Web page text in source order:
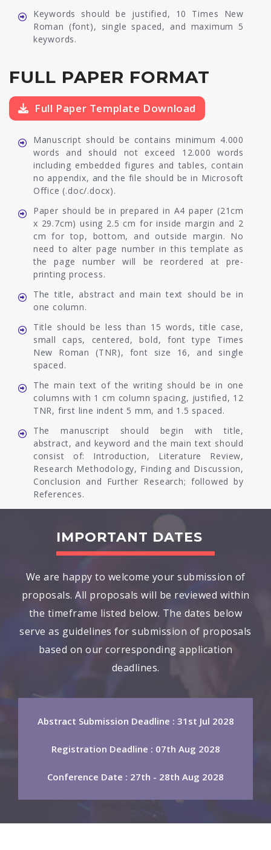
Keywords should be justified, 10 Times New
Roman (font), single spaced, and maximum 5
keywords.
FULL PAPER FORMAT
Full Paper Template Download
Manuscript should be contains minimum 4.000
words and should not exceed 12.000 words
including embedded figures and tables, contain
no appendix, and the file should be in Microsoft
Office (.doc/.docx).
Paper should be in prepared in A4 paper (21cm
x 29.7cm) using 2.5 cm for inside margin and 2
cm for top, bottom, and outside margin. No
need to alter page number in this template as
the page number will be reordered at pre-
printing process.
The title, abstract and main text should be in
one column.
Title should be less than 15 words, title case,
small caps, centered, bold, font type Times
New Roman (TNR), font size 16, and single
spaced.
The main text of the writing should be in one
columns with 1 cm column spacing, justified, 12
TNR, first line indent 5 mm, and 1.5 spaced.
The manuscript should begin with title,
abstract, and keyword and the main text should
consist of: Introduction, Literature Review,
Research Methodology, Finding and Discussion,
Conclusion and Further Research; followed by
References.
IMPORTANT DATES
We are happy to welcome your submission of
proposals. All proposals will be reviewed within
the timeframe listed below. The dates below
serve as guidelines for submission of proposals
based on our corresponding application
deadlines.
Abstract Submission Deadline : 31st Jul 2028
Registration Deadline : 07th Aug 2028
Conference Date : 27th - 28th Aug 2028